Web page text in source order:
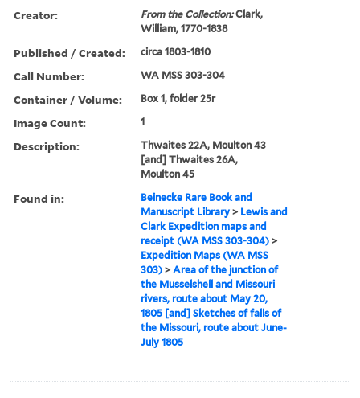
Creator: From the Collection:Clark,
William, 1770-1838
Published / Created: circa 1803-1810
Call Number: WA MSS 303-304
Container / Volume: Box 1, folder 25r
Image Count: 1
Description:
Thwaites 22A, Moulton 43
[and] Thwaites 26A,
Moulton 45
Found in:
Beinecke Rare Book and
Manuscript Library > Lewis and
Clark Expedition maps and
receipt (WA MSS 303-304) >
Expedition Maps (WA MSS
303) >Area of the junction of
the Musselshell and Missouri
rivers, route about May 20,
1805 [and] Sketches of falls of
the Missouri, route about June-
July 1805